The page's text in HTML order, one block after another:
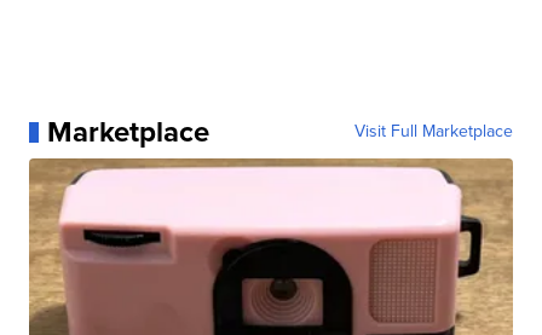
Marketplace Visit Full Marketplace